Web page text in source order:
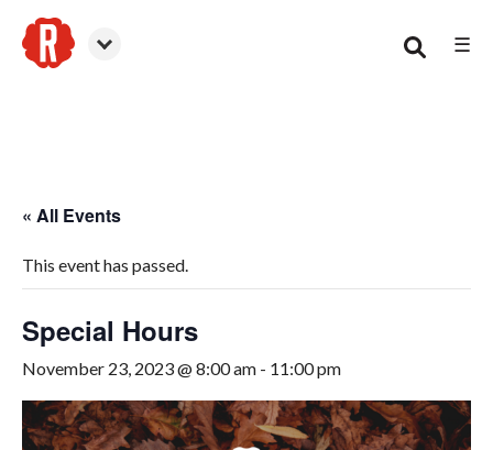
☰
« All Events
This event has passed.
Special Hours
November 23, 2023 @ 8:00 am - 11:00 pm